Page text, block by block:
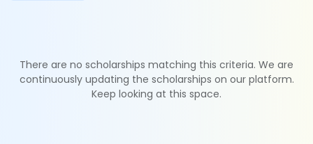
There are no scholarships matching this criteria. We are
continuously updating the scholarships on our platform.
Keep looking at this space.